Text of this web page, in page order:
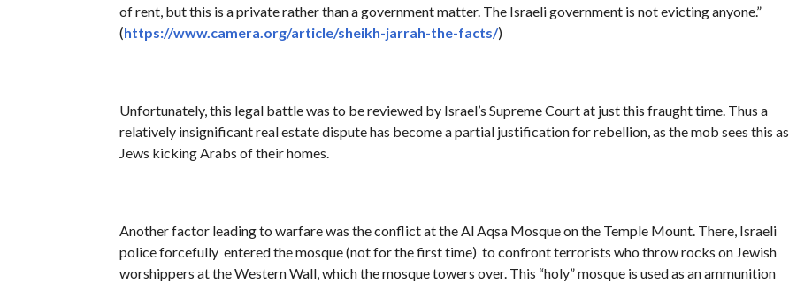
of rent, but this is a private rather than a government matter. The Israeli government is not evicting anyone.”
(https://www.camera.org/article/sheikh-jarrah-the-facts/)
Unfortunately, this legal battle was to be reviewed by Israel’s Supreme Court at just this fraught time. Thus a
relatively insignificant real estate dispute has become a partial justification for rebellion, as the mob sees this as
Jews kicking Arabs of their homes.
Another factor leading to warfare was the conflict at the Al Aqsa Mosque on the Temple Mount. There, Israeli
police forcefully entered the mosque (not for the first time) to confront terrorists who throw rocks on Jewish
worshippers at the Western Wall, which the mosque towers over. This “holy” mosque is used as an ammunition